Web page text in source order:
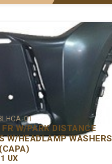
01
FR W/PARK DISTANCE
W/HEADLAMP WASHERS
UX